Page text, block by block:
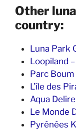
Other
country:
Luna Park
Loopiland
Parc
L’île des
Aqua
Le Monde
Pyrénées